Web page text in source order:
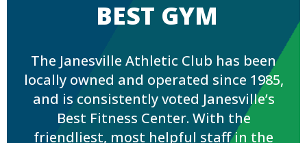
BEST GYM
The Janesville Athletic Club has been
locally owned and operated since 1985,
and is consistently voted Janesville’s
Best Fitness Center. With the
friendliest, most helpful staff in the